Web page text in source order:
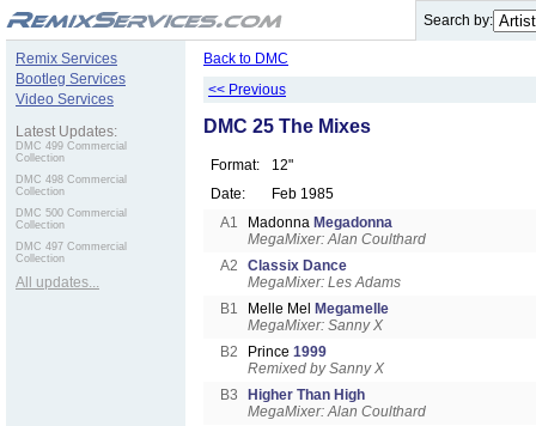
Search by:
Remix Services
Bootleg Services
Video Services
Latest Updates:
DMC 499 Commercial
Collection
DMC 498 Commercial
Collection
DMC 500 Commercial
Collection
DMC 497 Commercial
Collection
All updates...
Back to DMC
<< Previous
DMC 25 The Mixes
Format:
12"
Date:
Feb 1985
A1
Madonna Megadonna
MegaMixer: Alan Coulthard
A2
Classix Dance
MegaMixer: Les Adams
B1
Melle Mel
Megamelle
MegaMixer: Sanny X
B2
Prince 1999
Remixed by Sanny X
B3
Higher Than High
MegaMixer: Alan Coulthard